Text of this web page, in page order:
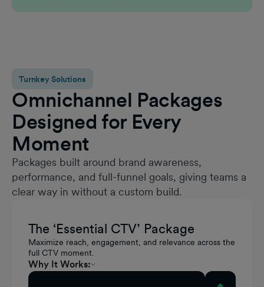
Turnkey Solutions
Omnichannel Packages
Designed for Every
Moment
Packages built around brand awareness,
performance, and full-funnel goals, giving teams a
clear way in without a custom build.
The ‘Essential CTV’ Package
Maximize reach, engagement, and relevance across the
full CTV moment.
Why It Works: